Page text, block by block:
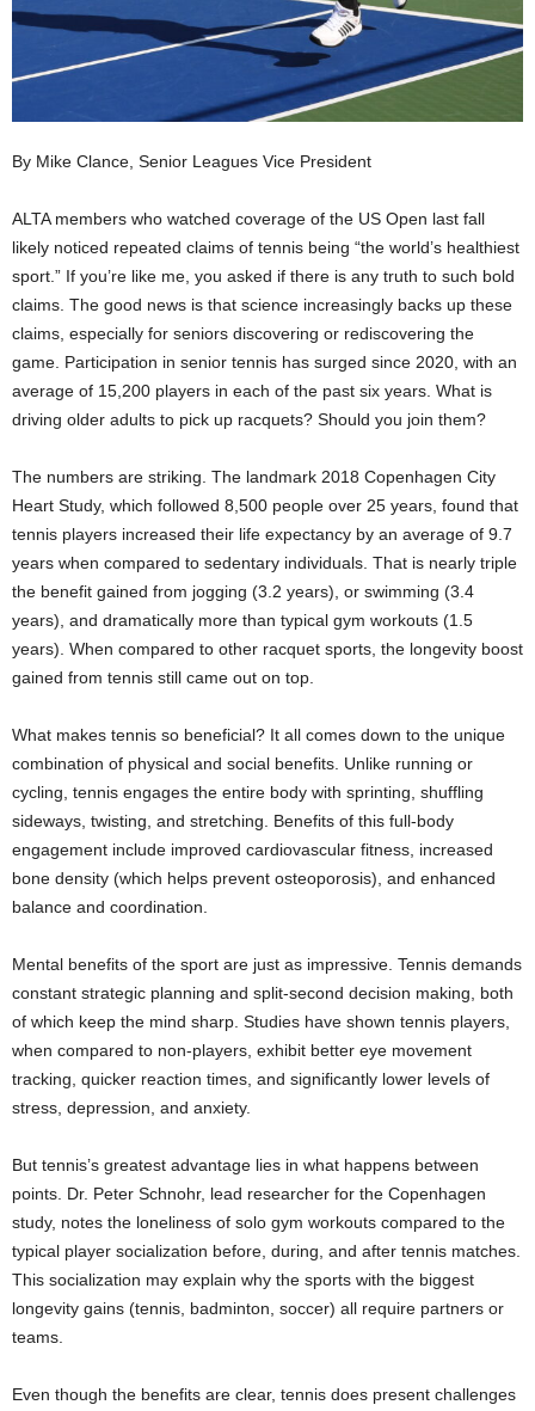
By Mike Clance, Senior Leagues Vice President
ALTA members who watched coverage of the US Open last fall
likely noticed repeated claims of tennis being “the world’s healthiest
sport.” If you’re like me, you asked if there is any truth to such bold
claims. The good news is that science increasingly backs up these
claims, especially for seniors discovering or rediscovering the
game. Participation in senior tennis has surged since 2020, with an
average of 15,200 players in each of the past six years. What is
driving older adults to pick up racquets? Should you join them?
The numbers are striking. The landmark 2018 Copenhagen City
Heart Study, which followed 8,500 people over 25 years, found that
tennis players increased their life expectancy by an average of 9.7
years when compared to sedentary individuals. That is nearly triple
the benefit gained from jogging (3.2 years), or swimming (3.4
years), and dramatically more than typical gym workouts (1.5
years). When compared to other racquet sports, the longevity boost
gained from tennis still came out on top.
What makes tennis so beneficial? It all comes down to the unique
combination of physical and social benefits. Unlike running or
cycling, tennis engages the entire body with sprinting, shuffling
sideways, twisting, and stretching. Benefits of this full-body
engagement include improved cardiovascular fitness, increased
bone density (which helps prevent osteoporosis), and enhanced
balance and coordination.
Mental benefits of the sport are just as impressive. Tennis demands
constant strategic planning and split-second decision making, both
of which keep the mind sharp. Studies have shown tennis players,
when compared to non-players, exhibit better eye movement
tracking, quicker reaction times, and significantly lower levels of
stress, depression, and anxiety.
But tennis’s greatest advantage lies in what happens between
points. Dr. Peter Schnohr, lead researcher for the Copenhagen
study, notes the loneliness of solo gym workouts compared to the
typical player socialization before, during, and after tennis matches.
This socialization may explain why the sports with the biggest
longevity gains (tennis, badminton, soccer) all require partners or
teams.
Even though the benefits are clear, tennis does present challenges